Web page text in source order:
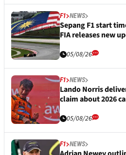
F1 NEWS
Sepang F1 start
FIA releases new
05/08/26
F1 NEWS
Lando Norris
claim about 2026
05/08/26
F1 NEWS